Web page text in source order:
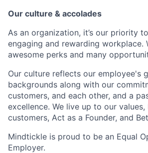
Our culture & accolades
As an organization, it’s our priority
engaging and rewarding workplace.
awesome perks and many
Our culture reflects our employee's
backgrounds along with our
customers, and each other, and a
excellence. We live up to our
customers, Act as a Founder, and
Mindtickle is proud to be an Equal
Employer.